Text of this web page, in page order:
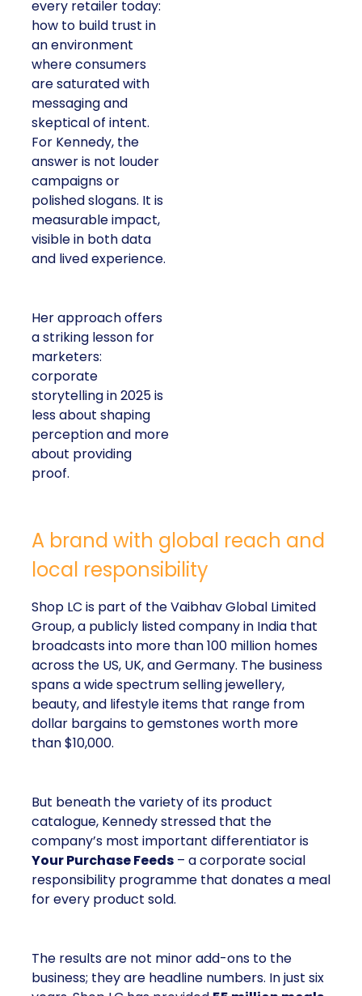
every retailer today:
how to build trust in
an environment
where consumers
are saturated with
messaging and
skeptical of intent.
For Kennedy, the
answer is not louder
campaigns or
polished slogans. It is
measurable impact,
visible in both data
and lived experience.
Her approach offers
a striking lesson for
marketers:
corporate
storytelling in 2025 is
less about shaping
perception and more
about providing
proof.
A brand with global reach and
local responsibility
Shop LC is part of the Vaibhav Global Limited
Group, a publicly listed company in India that
broadcasts into more than 100 million homes
across the US, UK, and Germany. The business
spans a wide spectrum selling jewellery,
beauty, and lifestyle items that range from
dollar bargains to gemstones worth more
than $10,000.
But beneath the variety of its product
catalogue, Kennedy stressed that the
company’s most important differentiator is
Your Purchase Feeds – a corporate social
responsibility programme that donates a meal
for every product sold.
The results are not minor add-ons to the
business; they are headline numbers. In just six